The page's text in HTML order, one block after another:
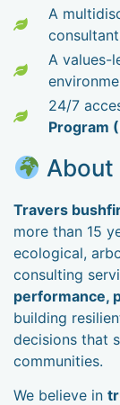
A
A values-
24/7
Program
About
Travers
more than 15
ecological,
consulting
performance,
building
decisions that
communities.
We believe in